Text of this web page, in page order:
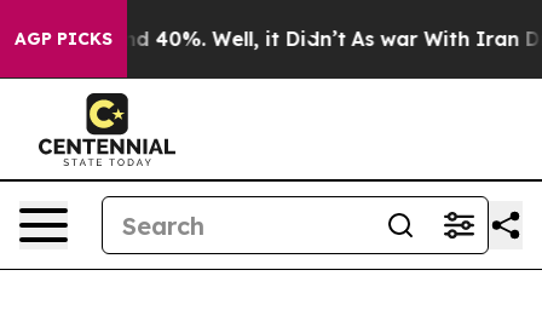
AGP PICKS
Around 40%. Well, it Didn’t As war With Iran